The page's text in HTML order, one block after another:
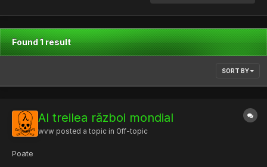
Found 1 result
SORT BY
Al treilea război mondial
wvw posted a topic in Off-topic
Poate